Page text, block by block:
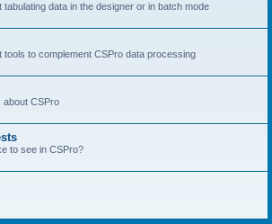
tabulating data in the designer or in batch mode
tools to complement CSPro data processing
CSPro
to see in CSPro?